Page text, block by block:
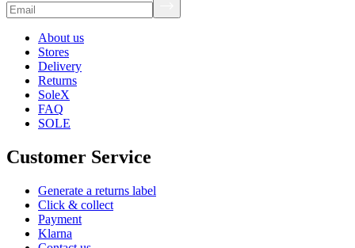
About us
Stores
Delivery
Returns
SoleX
FAQ
SOLE
Customer Service
Generate a returns label
Click & collect
Payment
Klarna